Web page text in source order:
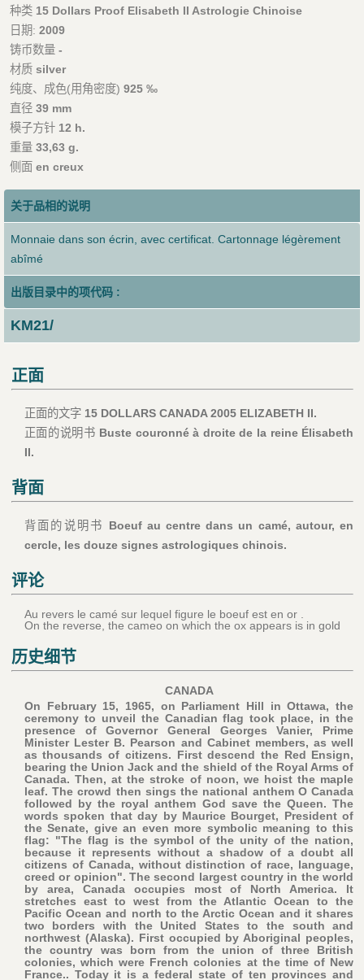
种类 15 Dollars Proof Elisabeth II Astrologie Chinoise
日期: 2009
铸币数量 -
材质 silver
纯度、成色(用角密度) 925 ‰
直径 39 mm
模子方针 12 h.
重量 33,63 g.
侧面 en creux
关于品相的说明
Monnaie dans son écrin, avec certificat. Cartonnage légèrement
abîmé
出版目录中的项代码 :
KM21/
正面
正面的文字 15 DOLLARS CANADA 2005 ELIZABETH II.
正面的说明书 Buste couronné à droite de la reine Élisabeth
II.
背面
背面的说明书 Boeuf au centre dans un camé, autour, en
cercle, les douze signes astrologiques chinois.
评论
Au revers le camé sur lequel figure le boeuf est en or .
On the reverse, the cameo on which the ox appears is in gold
历史细节
CANADA
On February 15, 1965, on Parliament Hill in Ottawa, the
ceremony to unveil the Canadian flag took place, in the
presence of Governor General Georges Vanier, Prime
Minister Lester B. Pearson and Cabinet members, as well
as thousands of citizens. First descend the Red Ensign,
bearing the Union Jack and the shield of the Royal Arms of
Canada. Then, at the stroke of noon, we hoist the maple
leaf. The crowd then sings the national anthem O Canada
followed by the royal anthem God save the Queen. The
words spoken that day by Maurice Bourget, President of
the Senate, give an even more symbolic meaning to this
flag: "The flag is the symbol of the unity of the nation,
because it represents without a shadow of a doubt all
citizens of Canada, without distinction of race, language,
creed or opinion". The second largest country in the world
by area, Canada occupies most of North America. It
stretches east to west from the Atlantic Ocean to the
Pacific Ocean and north to the Arctic Ocean and it shares
two borders with the United States to the south and
northwest (Alaska). First occupied by Aboriginal peoples,
the country was born from the union of three British
colonies, which were French colonies at the time of New
France.. Today it is a federal state of ten provinces and